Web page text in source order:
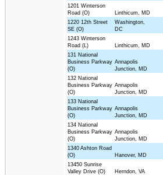
1201 Winterson
Road (O)
Linthicum, MD
1220 12th Street
SE (O)
Washington,
DC
1243 Winterson
Road (L)
Linthicum, MD
131 National
Business Parkway
(O)
Annapolis
Junction, MD
132 National
Business Parkway
(O)
Annapolis
Junction, MD
133 National
Business Parkway
(O)
Annapolis
Junction, MD
134 National
Business Parkway
(O)
Annapolis
Junction, MD
1340 Ashton Road
(O)
Hanover, MD
13450 Sunrise
Valley Drive (O)
Herndon, VA